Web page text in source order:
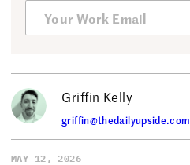
Griffin Kelly
griffin@thedailyupside.com
MAY 12, 2026